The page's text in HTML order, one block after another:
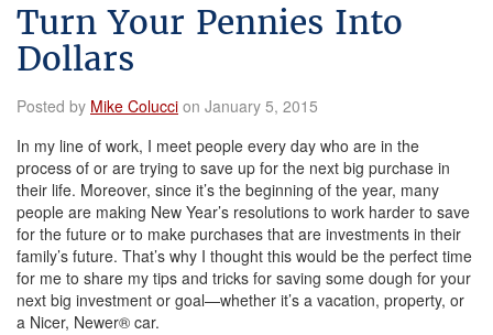
Turn Your Pennies Into
Dollars
Posted by Mike Colucci on January 5, 2015
In my line of work, I meet people every day who are in the
process of or are trying to save up for the next big purchase in
their life. Moreover, since it’s the beginning of the year, many
people are making New Year’s resolutions to work harder to save
for the future or to make purchases that are investments in their
family’s future. That’s why I thought this would be the perfect time
for me to share my tips and tricks for saving some dough for your
next big investment or goal—whether it’s a vacation, property, or
a Nicer, Newer® car.